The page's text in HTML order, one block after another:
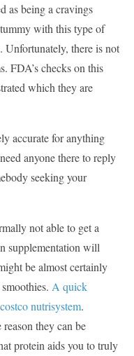
as being a cravings
with this type of
Unfortunately, there is not
FDA’s checks on this
which they are
accurate for anything
anyone there to reply
seeking your
not able to get a
supplementation will
be almost certainly
A quick
nutrisystem.
they can be
protein aids you to truly